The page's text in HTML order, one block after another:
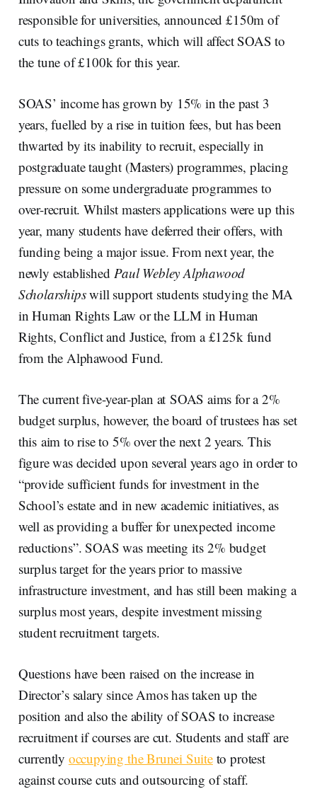
responsible for universities, announced £150m of
cuts to teachings grants, which will affect SOAS to
the tune of £100k for this year.
SOAS’ income has grown by 15% in the past 3
years, fuelled by a rise in tuition fees, but has been
thwarted by its inability to recruit, especially in
postgraduate taught (Masters) programmes, placing
pressure on some undergraduate programmes to
over-recruit. Whilst masters applications were up this
year, many students have deferred their offers, with
funding being a major issue. From next year, the
newly established Paul Webley Alphawood
Scholarshipswill support students studying the MA
in Human Rights Law or the LLM in Human
Rights, Conflict and Justice, from a £125k fund
from the Alphawood Fund.
The current five-year-plan at SOAS aims for a 2%
budget surplus, however, the board of trustees has set
this aim to rise to 5% over the next 2 years. This
figure was decided upon several years ago in order to
“provide sufficient funds for investment in the
School’s estate and in new academic initiatives, as
well as providing a buffer for unexpected income
reductions”. SOAS was meeting its 2% budget
surplus target for the years prior to massive
infrastructure investment, and has still been making a
surplus most years, despite investment missing
student recruitment targets.
Questions have been raised on the increase in
Director’s salary since Amos has taken up the
position and also the ability of SOAS to increase
recruitment if courses are cut. Students and staff are
currently occupying the Brunei Suiteto protest
against course cuts and outsourcing of staff.